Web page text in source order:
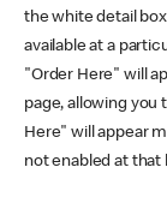
the white detail
available at a
"Order Here" will
page, allowing you
Here" will appear
not enabled at that